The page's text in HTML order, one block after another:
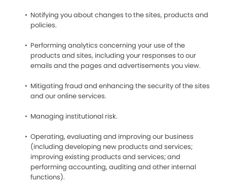
Notifying you about changes to the sites, products and
policies.
Performing analytics concerning your use of the
products and sites, including your responses to our
emails and the pages and advertisements you view.
Mitigating fraud and enhancing the security of the sites
and our online services.
Managing institutional risk.
Operating, evaluating and improving our business
(including developing new products and services;
improving existing products and services; and
performing accounting, auditing and other internal
functions).